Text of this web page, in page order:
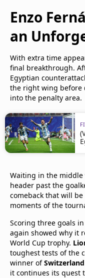
Enzo
an
With extra time
final breakthrough.
Egyptian
the right wing before
into the penalty area.
Waiting in the middle
header past the
comeback that will
moments of the
Scoring three goals
again showed why it
World Cup trophy.
toughest tests of the
winner ofSwitzerland
it continues its quest